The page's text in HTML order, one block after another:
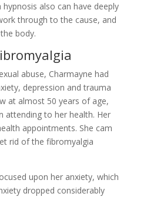
also can have deeply
through to the cause, and
body.
abuse, Charmayne had
depression and trauma
at almost 50 years of age,
attending to her health. Her
appointments. She cam
rid of the fibromyalgia
upon her anxiety, which
dropped considerably